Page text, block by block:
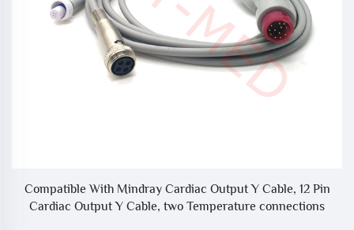
Compatible With Mindray Cardiac Output Y Cable, 12 Pin
Cardiac Output Y Cable, two Temperature connections